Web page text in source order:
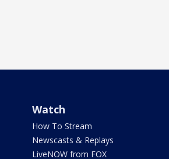
Watch
How To Stream
Newscasts & Replays
LiveNOW from FOX